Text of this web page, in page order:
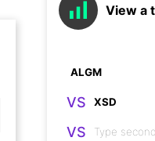
View a
VS
VS